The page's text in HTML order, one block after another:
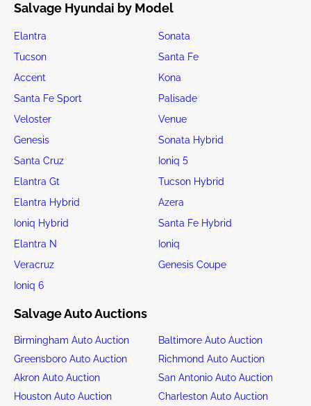
Salvage Hyundai by Model
Elantra
Sonata
Tucson
Santa Fe
Accent
Kona
Santa Fe Sport
Palisade
Veloster
Venue
Genesis
Sonata Hybrid
Santa Cruz
Ioniq 5
Elantra Gt
Tucson Hybrid
Elantra Hybrid
Azera
Ioniq Hybrid
Santa Fe Hybrid
Elantra N
Ioniq
Veracruz
Genesis Coupe
Ioniq 6
Salvage Auto Auctions
Birmingham Auto Auction
Baltimore Auto Auction
Greensboro Auto Auction
Richmond Auto Auction
Akron Auto Auction
San Antonio Auto Auction
Houston Auto Auction
Charleston Auto Auction